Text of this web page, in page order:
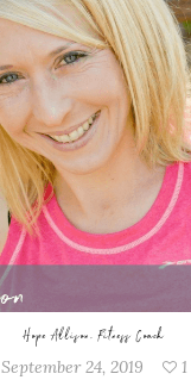
Hope Allison, Fitness Coach
September 24, 2019 1